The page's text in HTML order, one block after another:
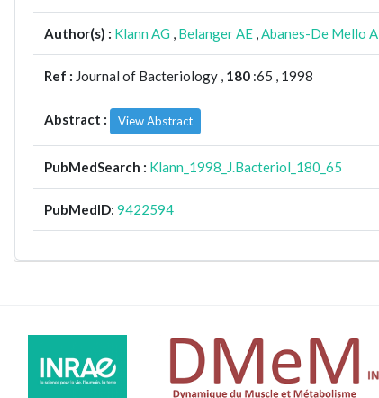
Author(s) : Klann AG , Belanger AE ,Abanes-De Mello A
Ref : Journal of Bacteriology , 180 :65 , 1998
Abstract : View Abstract
PubMedSearch : Klann_1998_J.Bacteriol_180_65
PubMedID: 9422594